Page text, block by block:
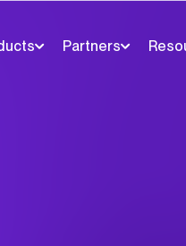
Partners